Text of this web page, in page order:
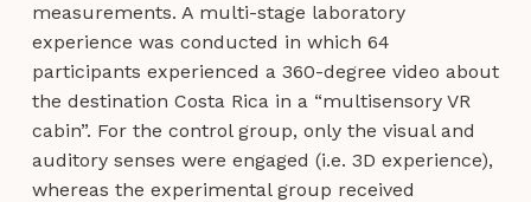
measurements. A multi-stage laboratory
experience was conducted in which 64
participants experienced a 360-degree video about
the destination Costa Rica in a “multisensory VR
cabin”. For the control group, only the visual and
auditory senses were engaged (i.e. 3D experience),
whereas the experimental group received